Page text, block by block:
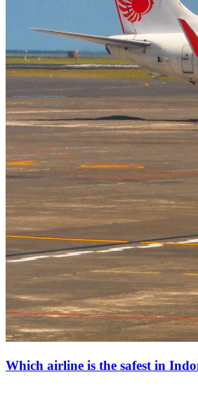
Which airline is the safest in